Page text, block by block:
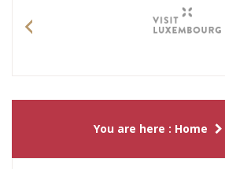
You are here : Home